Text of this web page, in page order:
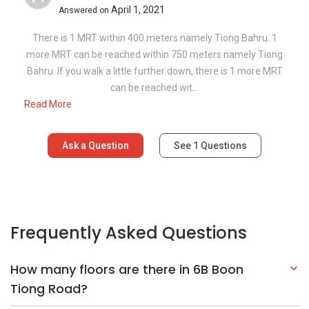
Answered on April 1, 2021
There is 1 MRT within 400 meters namely Tiong Bahru. 1
more MRT can be reached within 750 meters namely Tiong
Bahru. If you walk a little further down, there is 1 more MRT
can be reached wit...
Read More
Ask a Question See 1 Questions
Frequently Asked Questions
How many floors are there in 6B Boon
Tiong Road?